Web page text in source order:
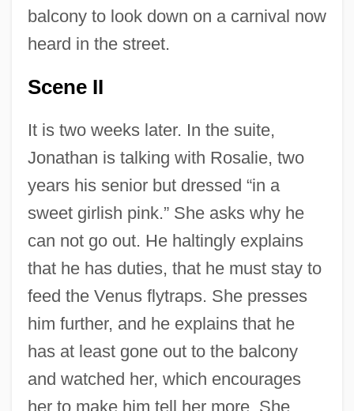
balcony to look down on a carnival now
heard in the street.
Scene II
It is two weeks later. In the suite,
Jonathan is talking with Rosalie, two
years his senior but dressed “in a
sweet girlish pink.” She asks why he
can not go out. He haltingly explains
that he has duties, that he must stay to
feed the Venus flytraps. She presses
him further, and he explains that he
has at least gone out to the balcony
and watched her, which encourages
her to make him tell her more. She